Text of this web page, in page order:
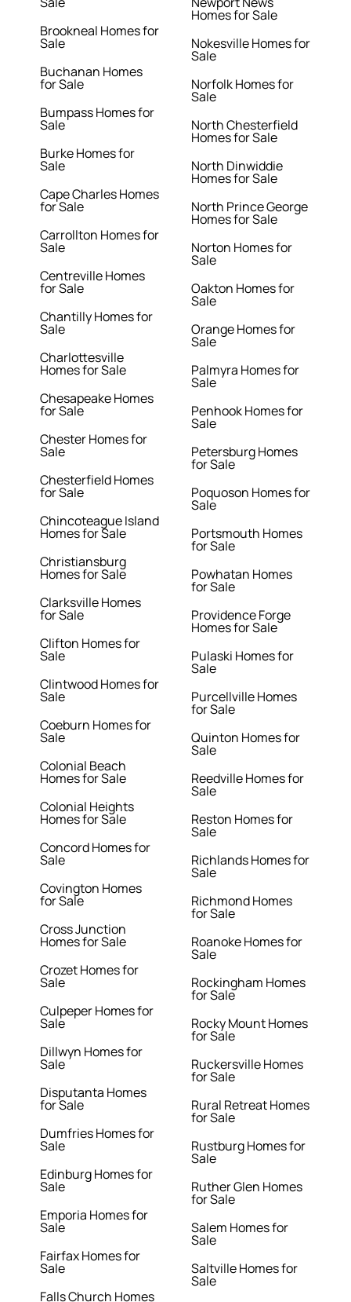
Brookneal Homes for
Sale
Buchanan Homes
for Sale
Bumpass Homes for
Sale
Burke Homes for
Sale
Cape Charles Homes
for Sale
Carrollton Homes for
Sale
Centreville Homes
for Sale
Chantilly Homes for
Sale
Charlottesville
Homes for Sale
Chesapeake Homes
for Sale
Chester Homes for
Sale
Chesterfield Homes
for Sale
Chincoteague Island
Homes for Sale
Christiansburg
Homes for Sale
Clarksville Homes
for Sale
Clifton Homes for
Sale
Clintwood Homes for
Sale
Coeburn Homes for
Sale
Colonial Beach
Homes for Sale
Colonial Heights
Homes for Sale
Concord Homes for
Sale
Covington Homes
for Sale
Cross Junction
Homes for Sale
Crozet Homes for
Sale
Culpeper Homes for
Sale
Dillwyn Homes for
Sale
Disputanta Homes
for Sale
Dumfries Homes for
Sale
Edinburg Homes for
Sale
Emporia Homes for
Sale
Fairfax Homes for
Sale
Falls Church Homes
Homes for Sale
Nokesville Homes for
Sale
Norfolk Homes for
Sale
North Chesterfield
Homes for Sale
North Dinwiddie
Homes for Sale
North Prince George
Homes for Sale
Norton Homes for
Sale
Oakton Homes for
Sale
Orange Homes for
Sale
Palmyra Homes for
Sale
Penhook Homes for
Sale
Petersburg Homes
for Sale
Poquoson Homes for
Sale
Portsmouth Homes
for Sale
Powhatan Homes
for Sale
Providence Forge
Homes for Sale
Pulaski Homes for
Sale
Purcellville Homes
for Sale
Quinton Homes for
Sale
Reedville Homes for
Sale
Reston Homes for
Sale
Richlands Homes for
Sale
Richmond Homes
for Sale
Roanoke Homes for
Sale
Rockingham Homes
for Sale
Rocky Mount Homes
for Sale
Ruckersville Homes
for Sale
Rural Retreat Homes
for Sale
Rustburg Homes for
Sale
Ruther Glen Homes
for Sale
Salem Homes for
Sale
Saltville Homes for
Sale